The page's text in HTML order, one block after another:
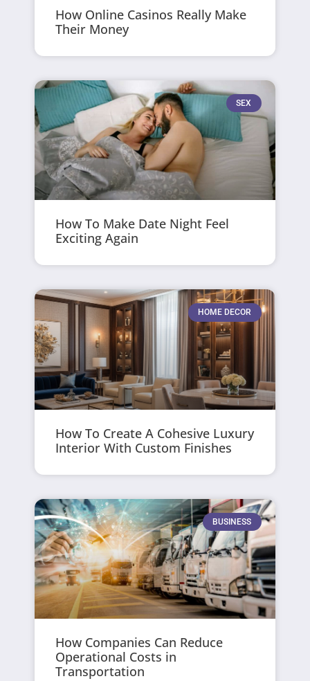
How Online Casinos Really Make
Their Money
SEX
How To Make Date Night Feel
Exciting Again
HOME DECOR
How To Create A Cohesive Luxury
Interior With Custom Finishes
BUSINESS
How Companies Can Reduce
Operational Costs in
Transportation